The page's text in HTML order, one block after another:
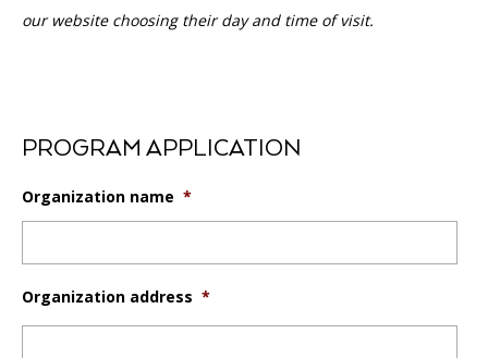
our website choosing their day and time of visit.
PROGRAM APPLICATION
Organization name *
Organization address *